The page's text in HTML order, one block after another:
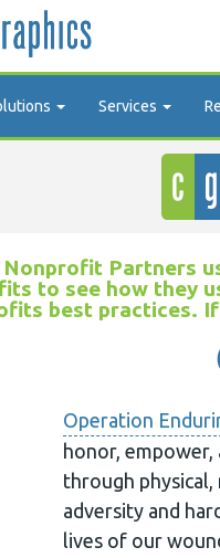
Services
Nonprofit Partners
to see how they
best practices.
Operation
honor,
through
adversity and
lives of our